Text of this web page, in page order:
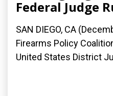
Federal Judge
SAN DIEGO, CA
Firearms Policy
United States District